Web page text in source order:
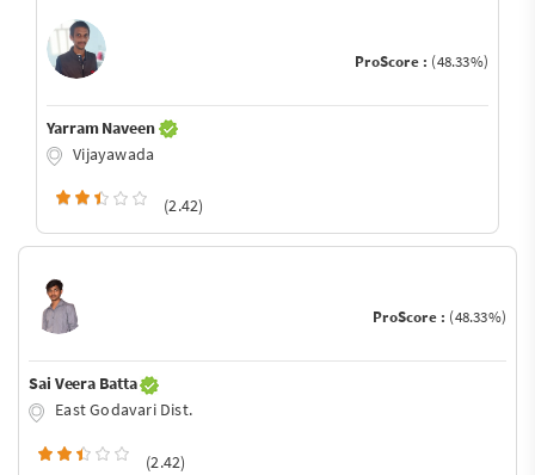
ProScore : (48.33%)
Yarram Naveen
Vijayawada
(2.42)
ProScore : (48.33%)
Sai Veera Batta
East Godavari Dist.
(2.42)